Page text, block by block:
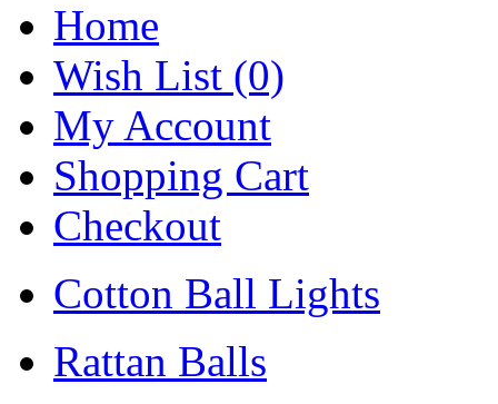
Home
Wish List (0)
My Account
Shopping Cart
Checkout
Cotton Ball Lights
Rattan Balls